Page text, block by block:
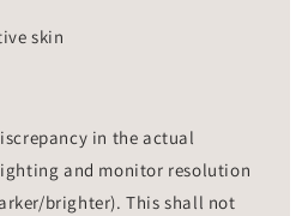
skin
in the actual
and monitor resolution
brighter). This shall not